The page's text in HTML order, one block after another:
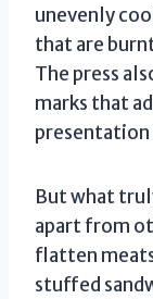
unevenly
that are
The press
marks that
presentation
But what
apart from
flatten
stuffed